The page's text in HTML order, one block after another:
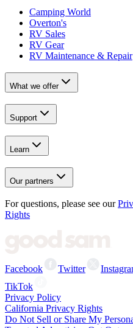
Camping World
Overton's
RV Sales
RV Gear
RV Maintenance & Repair
What we offer
Support
Learn
Our partners
For questions, please see our
Rights
Facebook Twitter
TikTok
Privacy Policy
California Privacy Rights
Do Not Sell or Share My